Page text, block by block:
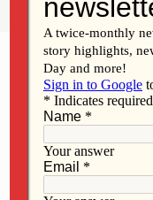
Share Tweet